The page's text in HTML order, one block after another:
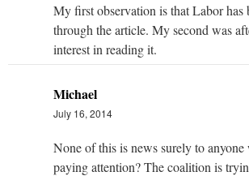
My first observation is that Labor has
through the article. My second was
interest in reading it.
Michael
July 16, 2014
None of this is news surely to anyone
paying attention? The coalition is